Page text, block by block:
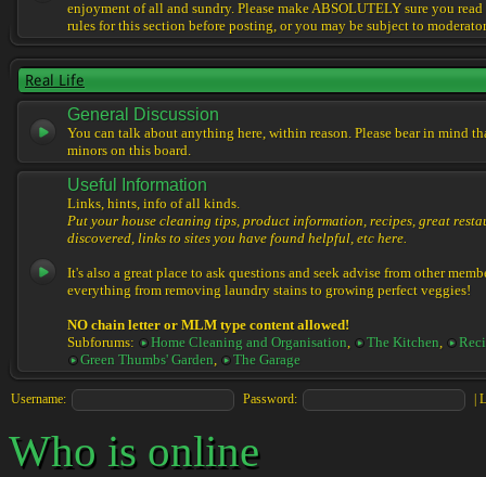
enjoyment of all and sundry. Please make ABSOLUTELY sure you
rules for this section before posting, or you may be subject to
Real Life
General Discussion
You can talk about anything here, within reason. Please bear in mind
minors on this board.
Useful Information
Links, hints, info of all kinds.
Put your house cleaning tips, product information, recipes, great
discovered, links to sites you have found helpful, etc here.
It's also a great place to ask questions and seek advise from other
everything from removing laundry stains to growing perfect veggies!
NO chain letter or MLM type content allowed!
Subforums:
Home Cleaning and Organisation, The Kitchen,
Green Thumbs' Garden, The Garage
Username: Password: |
Who is online